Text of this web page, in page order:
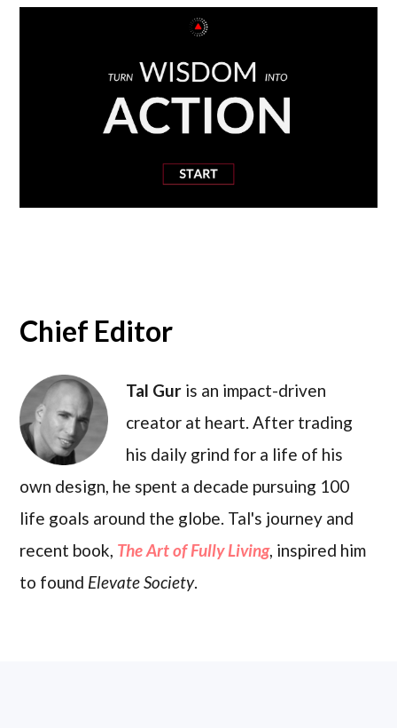
Chief Editor
Tal Gur is an impact-driven
creator at heart. After trading
his daily grind for a life of his
own design, he spent a decade pursuing 100
life goals around the globe. Tal's journey and
recent book, The Art of Fully Living, inspired him
to found Elevate Society.